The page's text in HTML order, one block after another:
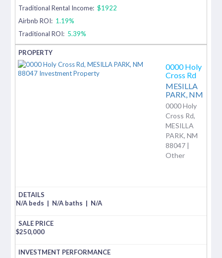
Traditional Rental Income: $1922
Airbnb ROI: 1.19%
Traditional ROI: 5.39%
0000 Holy
Cross Rd
MESILLA
PARK, NM
0000 Holy
Cross Rd,
MESILLA
PARK, NM
88047 |
Other
N/A beds | N/A baths | N/A
$250,000